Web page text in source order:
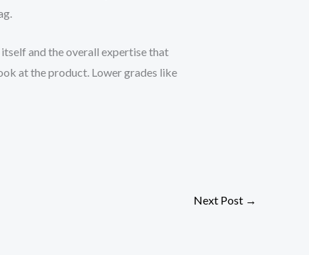
and the overall expertise that
at the product. Lower grades like
Next Post →